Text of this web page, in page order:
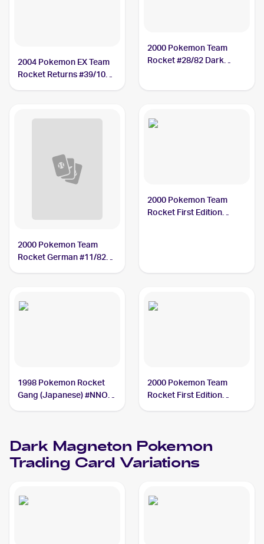
2004 Pokemon EX Team
Rocket Returns #39/109
2000 Pokemon Team
Rocket #28/82 Dark
2000 Pokemon Team
Rocket German #11/82
2000 Pokemon Team
Rocket First Edition
1998 Pokemon Rocket
Gang (Japanese) #NNO
2000 Pokemon Team
Rocket First Edition
Dark Magneton Pokemon
Trading Card Variations